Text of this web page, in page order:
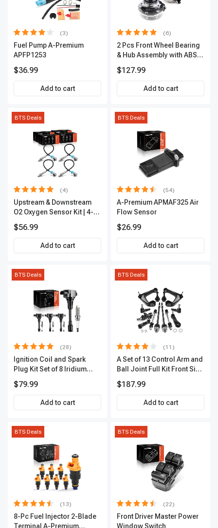
(3)
Fuel Pump A-Premium
APFP1253
$36.99
Add to cart
(6)
2 Pcs Front Wheel Bearing
& Hub Assembly with ABS
$127.99
Add to cart
BTS Deals
(4)
Upstream & Downstream
O2 Oxygen Sensor Kit | 4-
Premium OS180
$56.99
Add to cart
BTS Deals
(54)
A-Premium APMAF325 Air
Flow Sensor
$26.99
Add to cart
BTS Deals
(28)
Ignition Coil and Spark
Plug Kit Set of 8 Iridium
2-Year Warranty | A-
Premium APIC0490
$79.99
Add to cart
BTS Deals
(11)
A Set of 13 Control Arm and
Ball Joint Full Kit Front Side
$187.99
Add to cart
BTS Deals
(13)
8-Pc Fuel Injector 2-Blade
Terminal A-Premium
BTS Deals
(22)
Front Driver Master Power
Window Switch